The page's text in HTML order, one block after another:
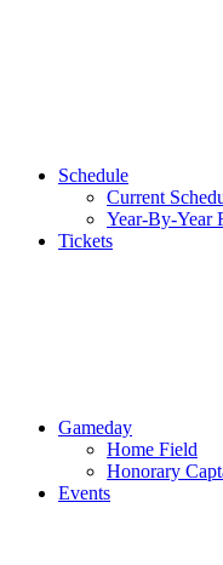
Schedule
Current
Year-By-Year
Tickets
Gameday
Home Field
Honorary
Events